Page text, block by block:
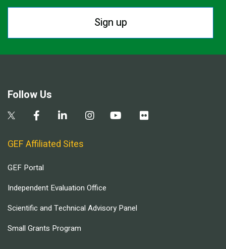
Sign up
Follow Us
GEF Affiliated Sites
GEF Portal
Independent Evaluation Office
Scientific and Technical Advisory Panel
Small Grants Program